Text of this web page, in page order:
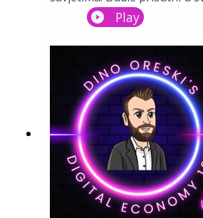
the performance marketing
da razbijate glavu. Video
pregledati na mojem
Play